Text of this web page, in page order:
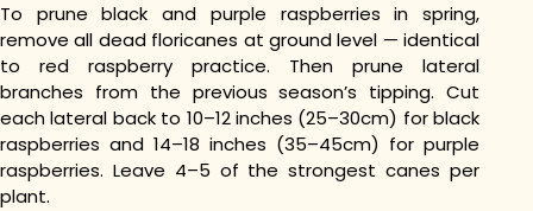
To prune black and purple raspberries in spring,
remove all dead floricanes at ground level — identical
to red raspberry practice. Then prune lateral
branches from the previous season’s tipping. Cut
each lateral back to 10–12 inches (25–30cm) for black
raspberries and 14–18 inches (35–45cm) for purple
raspberries. Leave 4–5 of the strongest canes per
plant.